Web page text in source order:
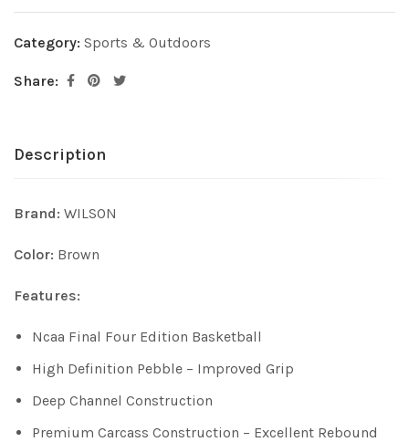
Category: Sports & Outdoors
Share:
Description
Brand: WILSON
Color: Brown
Features:
Ncaa Final Four Edition Basketball
High Definition Pebble – Improved Grip
Deep Channel Construction
Premium Carcass Construction – Excellent Rebound